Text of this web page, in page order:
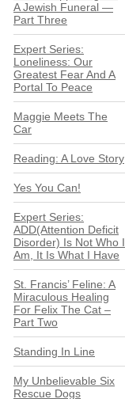
A Jewish Funeral —
Part Three
Expert Series:
Loneliness: Our
Greatest Fear And A
Portal To Peace
Maggie Meets The
Car
Reading: A Love Story
Yes You Can!
Expert Series:
ADD(Attention Deficit
Disorder) Is Not Who I
Am, It Is What I Have
St. Francis’ Feline: A
Miraculous Healing
For Felix The Cat –
Part Two
Standing In Line
My Unbelievable Six
Rescue Dogs